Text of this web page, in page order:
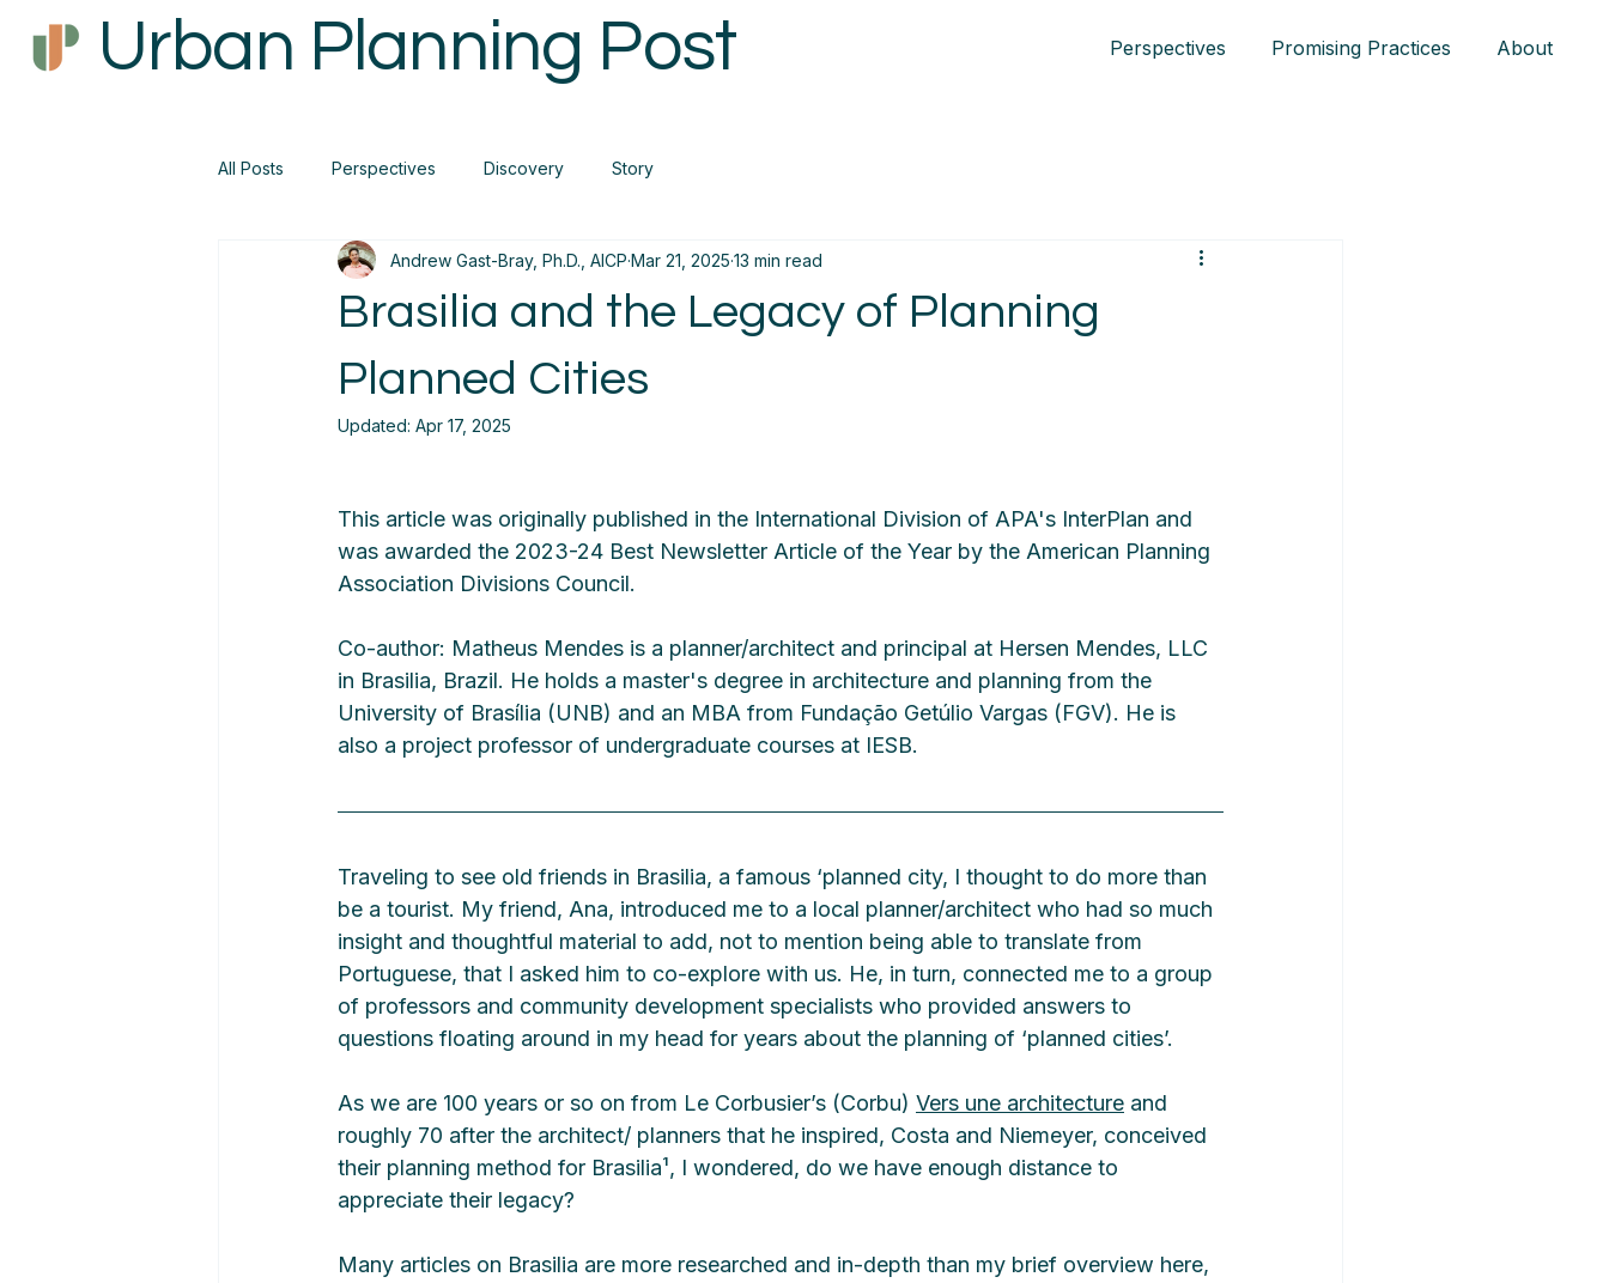
Urban Planning Post Perspectives Promising Practices About
All Posts Perspectives Discovery Story
Brasilia and the Legacy of Planning
Planned Cities
Andrew Gast-Bray, Ph.D., AICP Mar 21, 2025 13 min read
Updated: Apr 17, 2025
This article was originally published in the International Division of APA's InterPlan and
was awarded the 2023-24 Best Newsletter Article of the Year by the American Planning
Association Divisions Council.
Co-author: Matheus Mendes is a planner/architect and principal at Hersen Mendes, LLC
in Brasilia, Brazil. He holds a master's degree in architecture and planning from the
University of Brasília (UNB) and an MBA from Fundação Getúlio Vargas (FGV). He is
also a project professor of undergraduate courses at IESB.
Traveling to see old friends in Brasilia, a famous ‘planned city, I thought to do more than
be a tourist. My friend, Ana, introduced me to a local planner/architect who had so much
insight and thoughtful material to add, not to mention being able to translate from
Portuguese, that I asked him to co-explore with us. He, in turn, connected me to a group
of professors and community development specialists who provided answers to
questions floating around in my head for years about the planning of ‘planned cities’.
As we are 100 years or so on from Le Corbusier’s (Corbu) Vers une architecture and
roughly 70 after the architect/ planners that he inspired, Costa and Niemeyer, conceived
their planning method for Brasilia¹, I wondered, do we have enough distance to
appreciate their legacy?
Many articles on Brasilia are more researched and in-depth than my brief overview here,